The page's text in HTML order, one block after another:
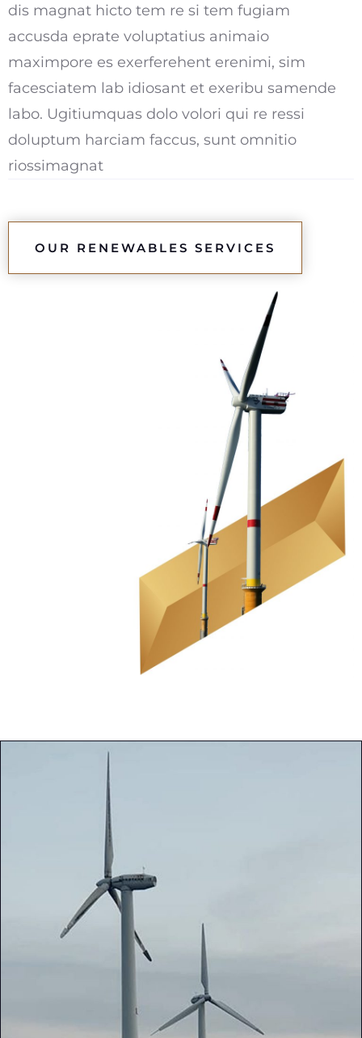
dis magnat hicto tem re si tem fugiam
accusda eprate voluptatius animaio
maximpore es exerferehent erenimi, sim
facesciatem lab idiosant et exeribu samende
labo. Ugitiumquas dolo volori qui re ressi
doluptum harciam faccus, sunt omnitio
riossimagnat
OUR RENEWABLES SERVICES